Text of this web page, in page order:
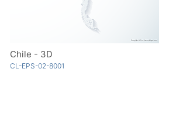
Chile - 3D
CL-EPS-02-8001